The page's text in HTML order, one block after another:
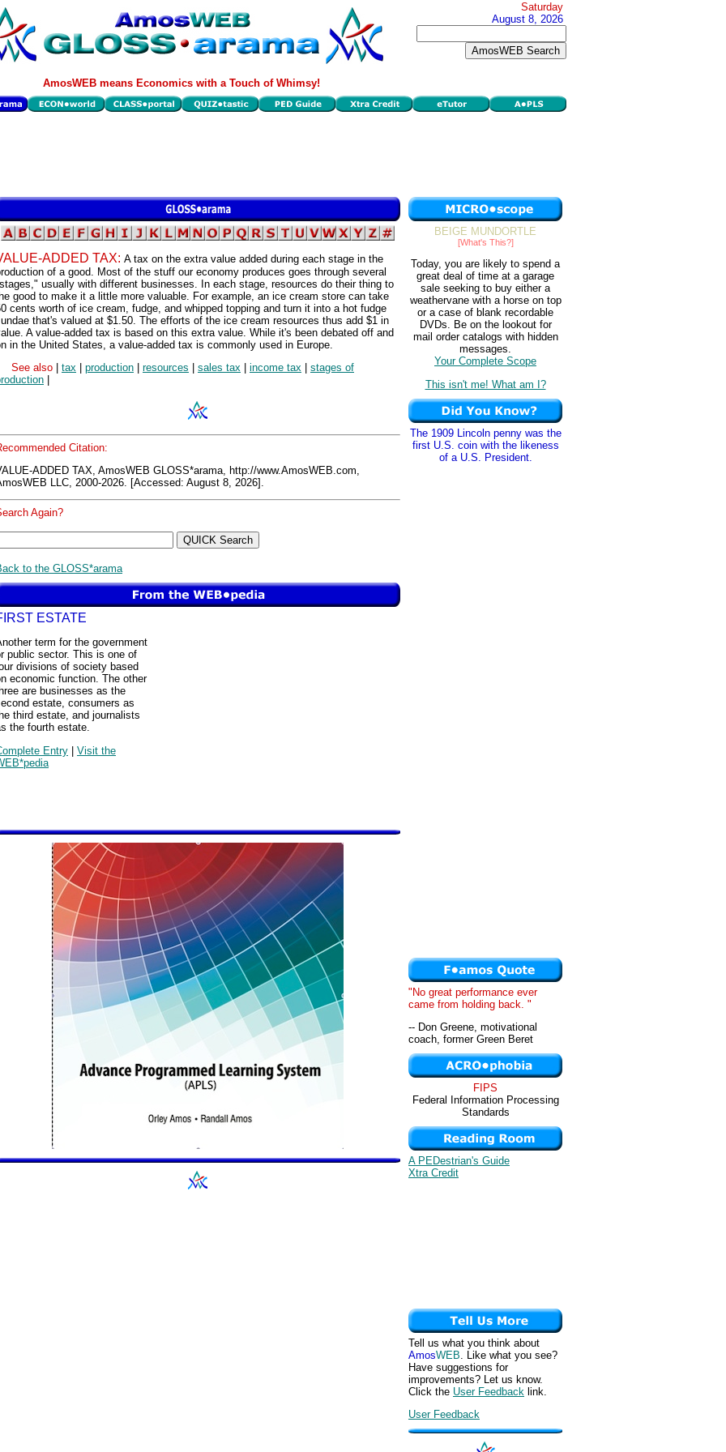
Saturday
August 8, 2026
AmosWEB means Economics with a Touch of Whimsy!
ADDED TAX: A tax on the extra value added during each stage in the
of a good. Most of the stuff our economy produces goes through several
usually with different businesses. In each stage, resources do their thing to
good to make it a little more valuable. For example, an ice cream store can take
cents worth of ice cream, fudge, and whipped topping and turn it into a hot fudge
that's valued at $1.50. The efforts of the ice cream resources thus add $1 in
A value-added tax is based on this extra value. While it's been debated off and
in the United States, a value-added tax is commonly used in Europe.
See also
tax production resources sales tax income tax
stages of
Citation:
ADDED TAX, AmosWEB GLOSS*arama, http://www.AmosWEB.com,
LLC, 2000-2026. [Accessed: August 8, 2026].
Again?
to the GLOSS*arama
ESTATE
term for the government
public sector. This is one of
divisions of society based
economic function. The other
are businesses as the
estate, consumers as
third estate, and journalists
the fourth estate.
Entry | Visit the
BEIGE MUNDORTLE
[What's This?]
Today, you are likely to spend a
great deal of time at a garage
sale seeking to buy either a
weathervane with a horse on top
or a case of blank recordable
DVDs. Be on the lookout for
mail order catalogs with hidden
messages.
Your Complete Scope
This isn't me! What am I?
The 1909 Lincoln penny was the
first U.S. coin with the likeness
of a U.S. President.
"No great performance ever
came from holding back. "
-- Don Greene, motivational
coach, former Green Beret
FIPS
Federal Information Processing
Standards
A PEDestrian's Guide
Xtra Credit
Tell us what you think about
AmosWEB. Like what you see?
Have suggestions for
improvements? Let us know.
Click the User Feedback link.
User Feedback